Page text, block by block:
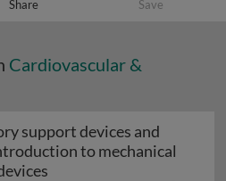
Share Save
Cardiovascular &
support devices and
to mechanical